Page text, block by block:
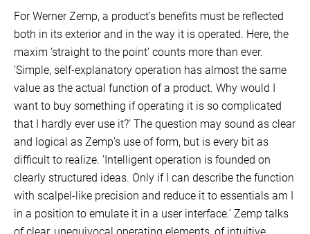
For Werner Zemp, a product’s benefits must be reflected
both in its exterior and in the way it is operated. Here, the
maxim ’straight to the point’ counts more than ever.
’Simple, self-explanatory operation has almost the same
value as the actual function of a product. Why would I
want to buy something if operating it is so complicated
that I hardly ever use it?’ The question may sound as clear
and logical as Zemp’s use of form, but is every bit as
difficult to realize. ’Intelligent operation is founded on
clearly structured ideas. Only if I can describe the function
with scalpel-like precision and reduce it to essentials am I
in a position to emulate it in a user interface.’ Zemp talks